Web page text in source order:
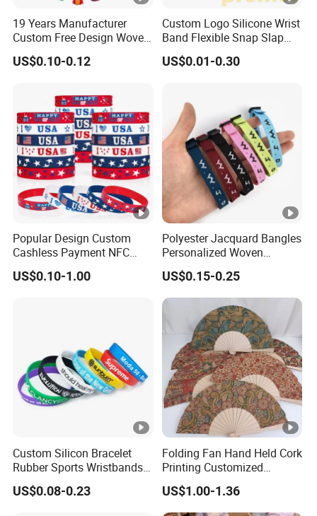
19 Years Manufacturer
Custom Free Design Woven
Wristband Party Supplies
for Event
US$0.10-0.12
Custom Logo Silicone Wrist
Band Flexible Snap Slap
Hand Bracelet for Kids
Adult
US$0.01-0.30
Popular Design Custom
Cashless Payment NFC
RFID Silicone Wristband
US$0.10-1.00
Polyester Jacquard Bangles
Personalized Woven
Adjustable Wristband for
Event
US$0.15-0.25
Custom Silicon Bracelet
Rubber Sports Wristbands
Custom Silicone Sports
Bracelet
US$0.08-0.23
Folding Fan Hand Held Cork
Printing Customized
Wooden Rave Hand Fan
US$1.00-1.36